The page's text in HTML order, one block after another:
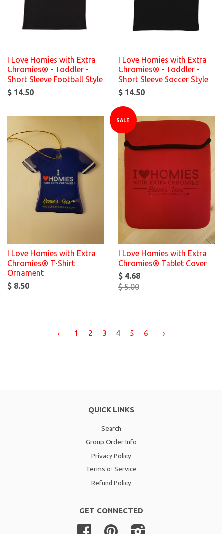
I Love Homies with Extra
Chromies® - Toddler -
Short Sleeve Football Style
$ 14.50
I Love Homies with Extra
Chromies® - Toddler -
Short Sleeve Soccer Style
$ 14.50
I Love Homies with Extra
Chromies® T-Shirt
Ornament
$ 8.50
SALE
I Love Homies with Extra
Chromies® Tablet Cover
$ 4.68
$ 5.00
← 1 2 3 4 5 6 →
QUICK LINKS
Search
Group Order Info
Privacy Policy
Terms of Service
Refund Policy
GET CONNECTED
Facebook Pinterest